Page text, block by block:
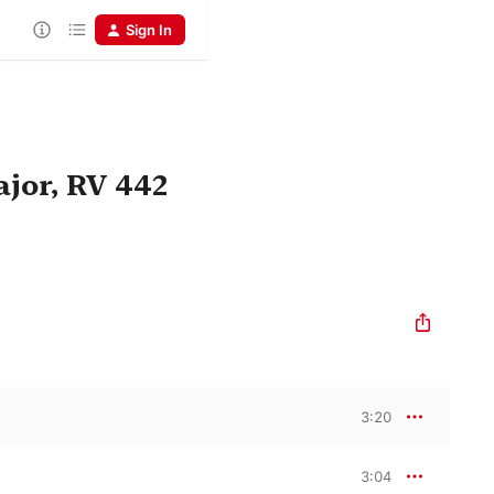
Sign In
RV 442
3:20
3:04